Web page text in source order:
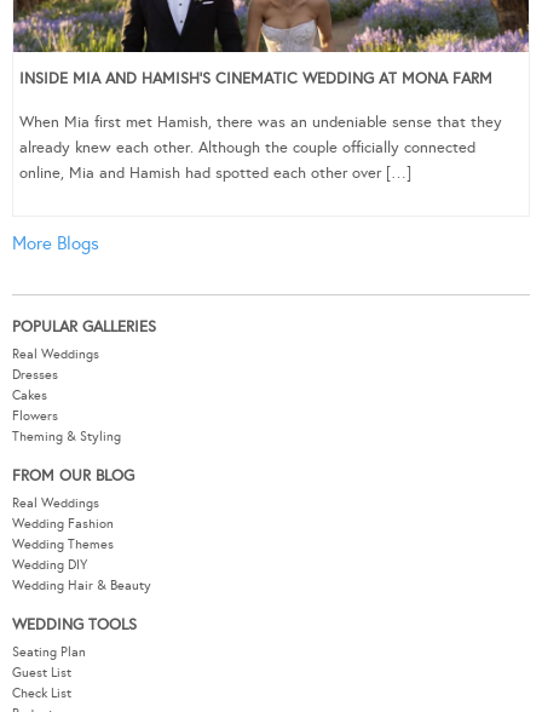
INSIDE MIA AND HAMISH’S CINEMATIC WEDDING AT MONA FARM
When Mia first met Hamish, there was an undeniable sense that they
already knew each other. Although the couple officially connected
online, Mia and Hamish had spotted each other over […]
More Blogs
POPULAR GALLERIES
Real Weddings
Dresses
Cakes
Flowers
Theming & Styling
FROM OUR BLOG
Real Weddings
Wedding Fashion
Wedding Themes
Wedding DIY
Wedding Hair & Beauty
WEDDING TOOLS
Seating Plan
Guest List
Check List